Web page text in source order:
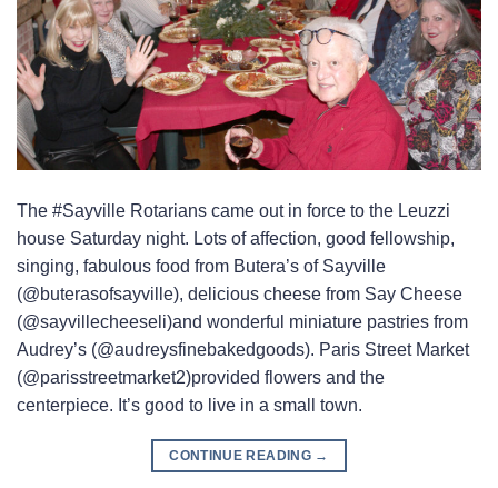
The #Sayville Rotarians came out in force to the Leuzzi
house Saturday night. Lots of affection, good fellowship,
singing, fabulous food from Butera’s of Sayville
(@buterasofsayville), delicious cheese from Say Cheese
(@sayvillecheeseli)and wonderful miniature pastries from
Audrey’s (@audreysfinebakedgoods). Paris Street Market
(@parisstreetmarket2)provided flowers and the
centerpiece. It’s good to live in a small town.
CONTINUE READING →